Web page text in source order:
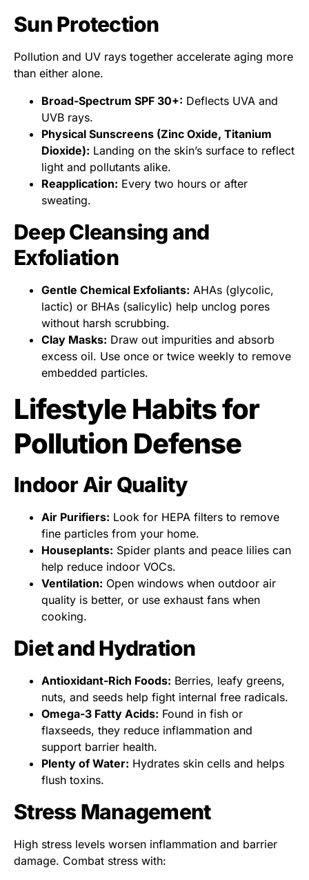
Sun Protection
Pollution and UV rays together accelerate aging more
than either alone.
Broad-Spectrum SPF 30+: Deflects UVA and
UVB rays.
Physical Sunscreens (Zinc Oxide, Titanium
Dioxide): Landing on the skin’s surface to reflect
light and pollutants alike.
Reapplication: Every two hours or after
sweating.
Deep Cleansing and
Exfoliation
Gentle Chemical Exfoliants: AHAs (glycolic,
lactic) or BHAs (salicylic) help unclog pores
without harsh scrubbing.
Clay Masks: Draw out impurities and absorb
excess oil. Use once or twice weekly to remove
embedded particles.
Lifestyle Habits for
Pollution Defense
Indoor Air Quality
Air Purifiers: Look for HEPA filters to remove
fine particles from your home.
Houseplants: Spider plants and peace lilies can
help reduce indoor VOCs.
Ventilation: Open windows when outdoor air
quality is better, or use exhaust fans when
cooking.
Diet and Hydration
Antioxidant-Rich Foods: Berries, leafy greens,
nuts, and seeds help fight internal free radicals.
Omega-3 Fatty Acids: Found in fish or
flaxseeds, they reduce inflammation and
support barrier health.
Plenty of Water: Hydrates skin cells and helps
flush toxins.
Stress Management
High stress levels worsen inflammation and barrier
damage. Combat stress with: